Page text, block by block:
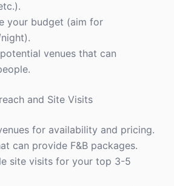
your budget (aim for
venues that can
and Site Visits
for availability and pricing.
can provide F&B packages.
site visits for your top 3-5